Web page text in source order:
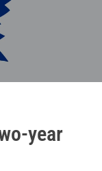
year